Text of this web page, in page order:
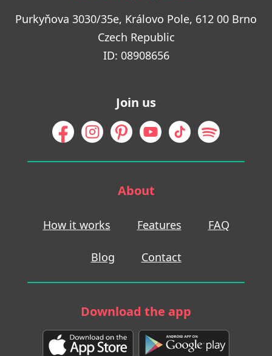
Purkyňova 3030/35e, Královo Pole, 612 00 Brno
Czech Republic
ID: 08908656
Join us
About
How it works Features FAQ
Blog Contact
Download the app